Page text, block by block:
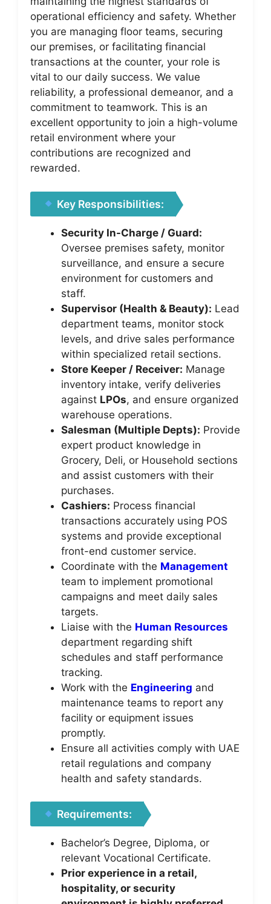
operational efficiency and safety. Whether
you are managing floor teams, securing
our premises, or facilitating financial
transactions at the counter, your role is
vital to our daily success. We value
reliability, a professional demeanor, and a
commitment to teamwork. This is an
excellent opportunity to join a high-volume
retail environment where your
contributions are recognized and
rewarded.
Key Responsibilities:
Security In-Charge / Guard:
Oversee premises safety, monitor
surveillance, and ensure a secure
environment for customers and
staff.
Supervisor (Health & Beauty): Lead
department teams, monitor stock
levels, and drive sales performance
within specialized retail sections.
Store Keeper / Receiver: Manage
inventory intake, verify deliveries
against LPOs, and ensure organized
warehouse operations.
Salesman (Multiple Depts): Provide
expert product knowledge in
Grocery, Deli, or Household sections
and assist customers with their
purchases.
Cashiers: Process financial
transactions accurately using POS
systems and provide exceptional
front-end customer service.
Coordinate with the Management
team to implement promotional
campaigns and meet daily sales
targets.
Liaise with the Human Resources
department regarding shift
schedules and staff performance
tracking.
Work with the Engineering and
maintenance teams to report any
facility or equipment issues
promptly.
Ensure all activities comply with UAE
retail regulations and company
health and safety standards.
Requirements:
Bachelor’s Degree, Diploma, or
relevant Vocational Certificate.
Prior experience in a retail,
hospitality, or security